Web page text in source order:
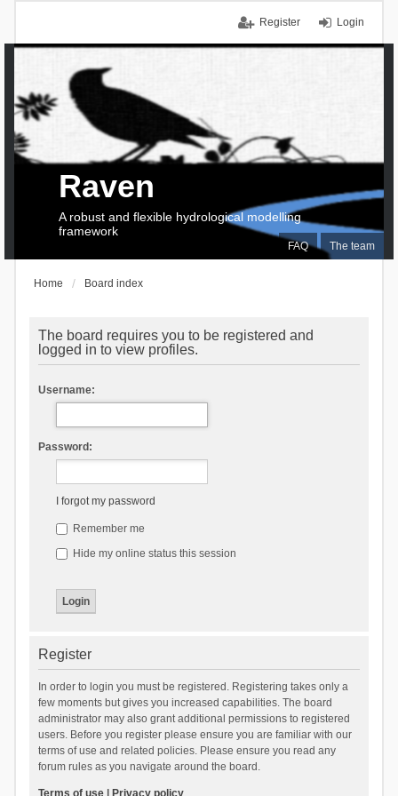
Login
Register
FAQ The team
Raven
A robust and flexible hydrological modelling
framework
Home Board index
The board requires you to be registered and
logged in to view profiles.
Username:
Password:
I forgot my password
Remember me
Hide my online status this session
Register
In order to login you must be registered. Registering takes only a
few moments but gives you increased capabilities. The board
administrator may also grant additional permissions to registered
users. Before you register please ensure you are familiar with our
terms of use and related policies. Please ensure you read any
forum rules as you navigate around the board.
Terms of use| Privacy policy